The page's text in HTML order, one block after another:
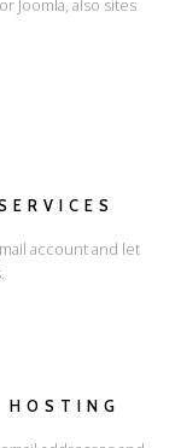
Joomla, also sites
account and let